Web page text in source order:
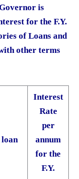
is
for the F.Y.
of Loans and
other terms
Interest
Rate
per
annum
for the
F.Y.